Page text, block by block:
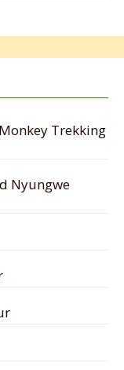
Trekking
Nyungwe